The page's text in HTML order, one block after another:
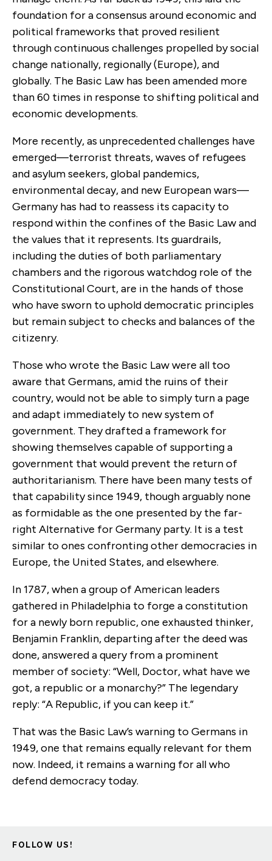
foundation for a consensus around economic and
political frameworks that proved resilient
through continuous challenges propelled by social
change nationally, regionally (Europe), and
globally. The Basic Law has been amended more
than 60 times in response to shifting political and
economic developments.
More recently, as unprecedented challenges have
emerged—terrorist threats, waves of refugees
and asylum seekers, global pandemics,
environmental decay, and new European wars—
Germany has had to reassess its capacity to
respond within the confines of the Basic Law and
the values that it represents. Its guardrails,
including the duties of both parliamentary
chambers and the rigorous watchdog role of the
Constitutional Court, are in the hands of those
who have sworn to uphold democratic principles
but remain subject to checks and balances of the
citizenry.
Those who wrote the Basic Law were all too
aware that Germans, amid the ruins of their
country, would not be able to simply turn a page
and adapt immediately to new system of
government. They drafted a framework for
showing themselves capable of supporting a
government that would prevent the return of
authoritarianism. There have been many tests of
that capability since 1949, though arguably none
as formidable as the one presented by the far-
right Alternative for Germany party. It is a test
similar to ones confronting other democracies in
Europe, the United States, and elsewhere.
In 1787, when a group of American leaders
gathered in Philadelphia to forge a constitution
for a newly born republic, one exhausted thinker,
Benjamin Franklin, departing after the deed was
done, answered a query from a prominent
member of society: “Well, Doctor, what have we
got, a republic or a monarchy?” The legendary
reply: “A Republic, if you can keep it.”
That was the Basic Law’s warning to Germans in
1949, one that remains equally relevant for them
now. Indeed, it remains a warning for all who
defend democracy today.
FOLLOW US!